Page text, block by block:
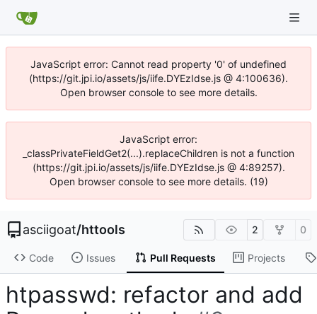
JavaScript error: Cannot read property '0' of undefined
(https://git.jpi.io/assets/js/iife.DYEzIdse.js @ 4:100636).
Open browser console to see more details.
JavaScript error:
_classPrivateFieldGet2(...).replaceChildren is not a function
(https://git.jpi.io/assets/js/iife.DYEzIdse.js @ 4:89257).
Open browser console to see more details. (19)
asciigoat/httools 2 0
Code Issues Pull Requests Projects
htpasswd: refactor and add